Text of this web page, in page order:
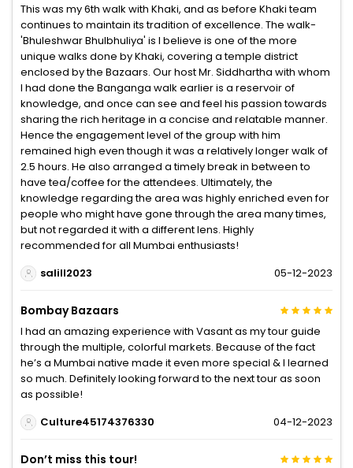
This was my 6th walk with Khaki, and as before Khaki team
continues to maintain its tradition of excellence. The walk-
'Bhuleshwar Bhulbhuliya' is I believe is one of the more
unique walks done by Khaki, covering a temple district
enclosed by the Bazaars. Our host Mr. Siddhartha with whom
I had done the Banganga walk earlier is a reservoir of
knowledge, and once can see and feel his passion towards
sharing the rich heritage in a concise and relatable manner.
Hence the engagement level of the group with him
remained high even though it was a relatively longer walk of
2.5 hours. He also arranged a timely break in between to
have tea/coffee for the attendees. Ultimately, the
knowledge regarding the area was highly enriched even for
people who might have gone through the area many times,
but not regarded it with a different lens. Highly
recommended for all Mumbai enthusiasts!
salill2023
05-12-2023
Bombay Bazaars
I had an amazing experience with Vasant as my tour guide
through the multiple, colorful markets. Because of the fact
he’s a Mumbai native made it even more special & I learned
so much. Definitely looking forward to the next tour as soon
as possible!
Culture45174376330
04-12-2023
Don’t miss this tour!